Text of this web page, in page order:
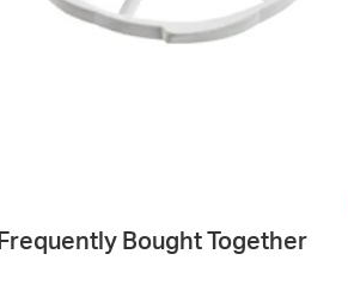
Frequently Bought Together